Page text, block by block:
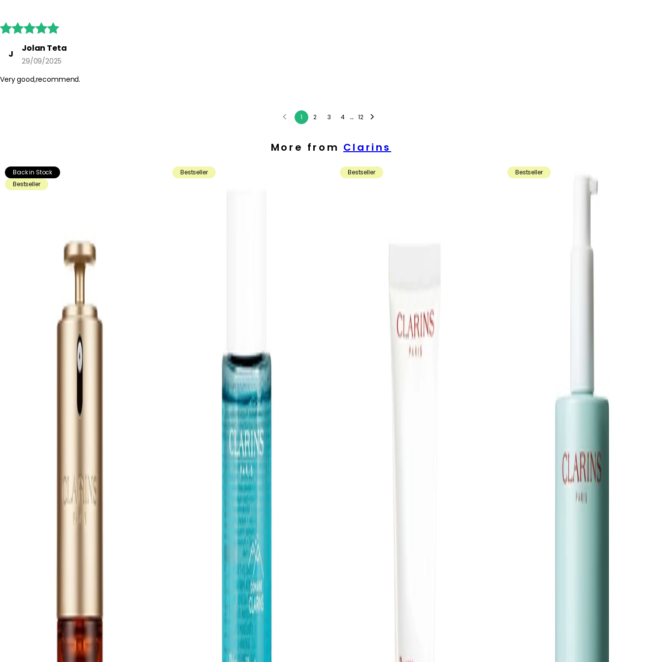

J
Jolan Teta
29/09/2025
Very good,recommend.
1 2 3 4 ... 12
More from Clarins
Back in Stock
Bestseller
Bestseller Bestseller Bestseller